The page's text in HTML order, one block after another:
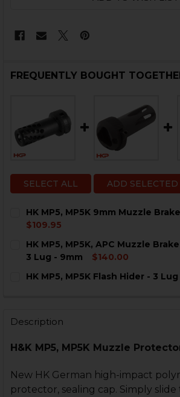
FREQUENTLY BOUGHT
SELECT ALL ADD
HK MP5, MP5K 9mm Muzzle
$109.95
STOCK:
DECREASE QUANTITY OF HK
INCREASE QUANTITY OF
HK MP5, MP5K, APC Muzzle
3 Lug - 9mm
$140.00
STOCK:
HK MP5, MP5K Flash Hider - 3
Description
H&K MP5, MP5K Muzzle
New HK German high-impact
protector, sealing cap. Simply